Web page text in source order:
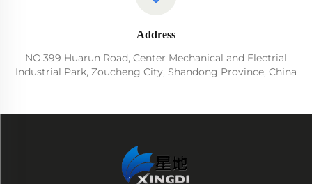
Address
NO.399 Huarun Road, Center Mechanical and Electrial
Industrial Park, Zoucheng City, Shandong Province, China